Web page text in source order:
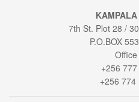
7th St. Plot 28 /
P.O.BOX
+256
+256 774